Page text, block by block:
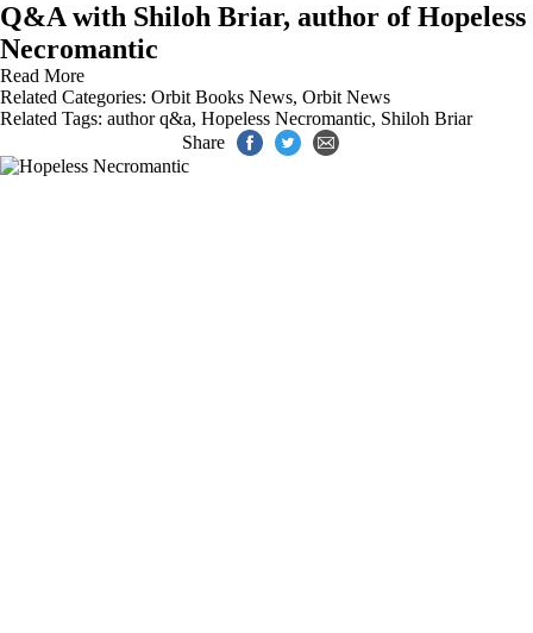
Q&A with Shiloh Briar, author of Hopeless
Necromantic
Read More
Related Categories: Orbit Books News, Orbit News
Related Tags: author q&a, Hopeless Necromantic, Shiloh Briar
Share